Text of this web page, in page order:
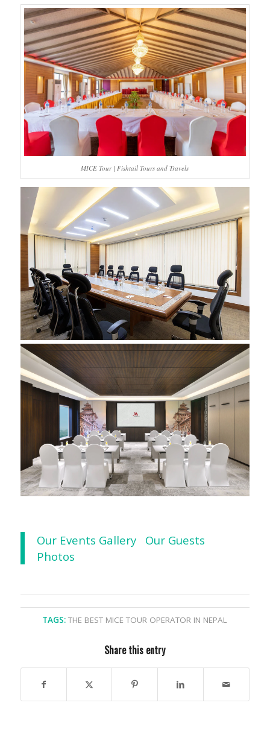
MICE Tour | Fishtail Tours and Travels
Our Events Gallery
Our Guests
Photos
TAGS: THE BEST MICE TOUR OPERATOR IN NEPAL
Share this entry